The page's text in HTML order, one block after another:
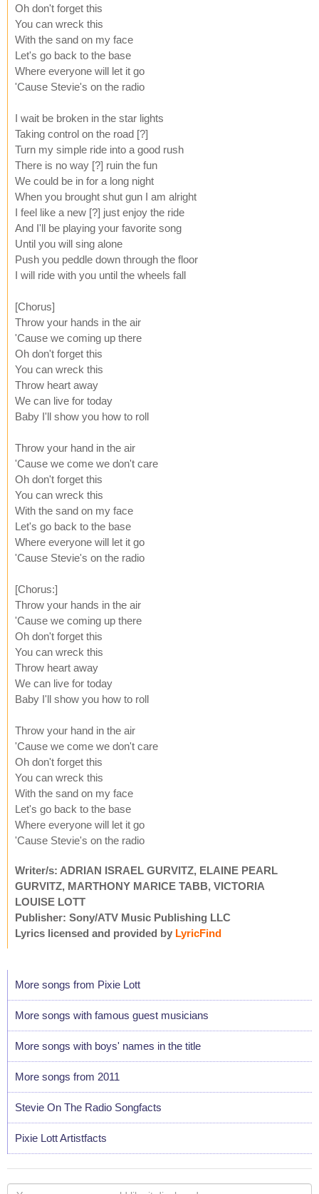
Oh don't forget this
You can wreck this
With the sand on my face
Let's go back to the base
Where everyone will let it go
'Cause Stevie's on the radio
I wait be broken in the star lights
Taking control on the road [?]
Turn my simple ride into a good rush
There is no way [?] ruin the fun
We could be in for a long night
When you brought shut gun I am alright
I feel like a new [?] just enjoy the ride
And I'll be playing your favorite song
Until you will sing alone
Push you peddle down through the floor
I will ride with you until the wheels fall
[Chorus]
Throw your hands in the air
'Cause we coming up there
Oh don't forget this
You can wreck this
Throw heart away
We can live for today
Baby I'll show you how to roll
Throw your hand in the air
'Cause we come we don't care
Oh don't forget this
You can wreck this
With the sand on my face
Let's go back to the base
Where everyone will let it go
'Cause Stevie's on the radio
[Chorus:]
Throw your hands in the air
'Cause we coming up there
Oh don't forget this
You can wreck this
Throw heart away
We can live for today
Baby I'll show you how to roll
Throw your hand in the air
'Cause we come we don't care
Oh don't forget this
You can wreck this
With the sand on my face
Let's go back to the base
Where everyone will let it go
'Cause Stevie's on the radio
Writer/s: ADRIAN ISRAEL GURVITZ, ELAINE PEARL
GURVITZ, MARTHONY MARICE TABB, VICTORIA
LOUISE LOTT
Publisher: Sony/ATV Music Publishing LLC
Lyrics licensed and provided by LyricFind
More songs from Pixie Lott
More songs with famous guest musicians
More songs with boys' names in the title
More songs from 2011
Stevie On The Radio Songfacts
Pixie Lott Artistfacts
Your